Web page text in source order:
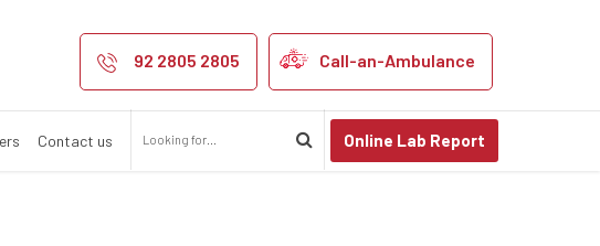
Symptoms and
92 2805 2805 Call-an-Ambulance
Contact us Online Lab Report